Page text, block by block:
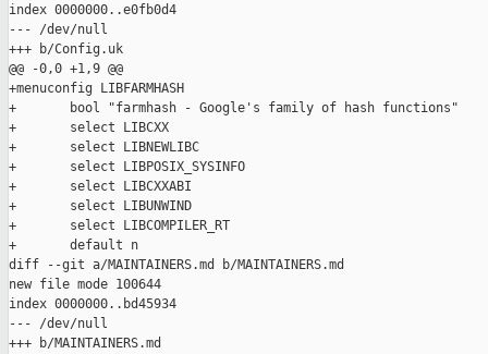
index 0000000..e0fb0d4
--- /dev/null
+++ b/Config.uk
@@ -0,0 +1,9 @@
+menuconfig LIBFARMHASH
+       bool "farmhash - Google's family of hash functions"
+       select LIBCXX
+       select LIBNEWLIBC
+       select LIBPOSIX_SYSINFO
+       select LIBCXXABI
+       select LIBUNWIND
+       select LIBCOMPILER_RT
+       default n
diff --git a/MAINTAINERS.md b/MAINTAINERS.md
new file mode 100644
index 0000000..bd45934
--- /dev/null
+++ b/MAINTAINERS.md